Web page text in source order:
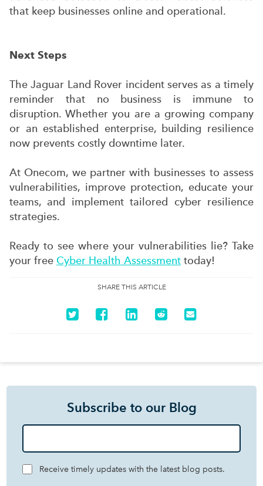
that keep businesses online and operational.
Next Steps
The Jaguar Land Rover incident serves as a timely
reminder that no business is immune to
disruption. Whether you are a growing company
or an established enterprise, building resilience
now prevents costly downtime later.
At Onecom, we partner with businesses to assess
vulnerabilities, improve protection, educate your
teams, and implement tailored cyber resilience
strategies.
Ready to see where your vulnerabilities lie? Take
your free Cyber Health Assessment today!
SHARE THIS ARTICLE
Subscribe to our Blog
Receive timely updates with the latest blog posts.